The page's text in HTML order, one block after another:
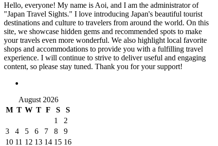
Hello, everyone! My name is Aoi, and I am the administrator of
"Japan Travel Sights." I love introducing Japan's beautiful tourist
destinations and culture to travelers from around the world. On this
site, we showcase hidden gems and recommended spots to make
your travels even more wonderful. We also highlight local favorite
shops and accommodations to provide you with a fulfilling travel
experience. I will continue to strive to deliver useful and engaging
content, so please stay tuned. Thank you for your support!
August 2026
M T W T F S
S
1
2
3
4 5 6 7 8
9
10 11 12 13 14 15 16